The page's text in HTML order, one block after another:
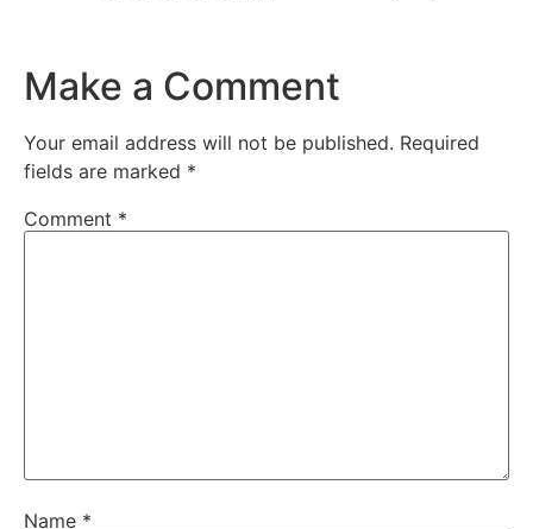
Make a Comment
Your email address will not be published. Required
fields are marked *
Comment *
Name *